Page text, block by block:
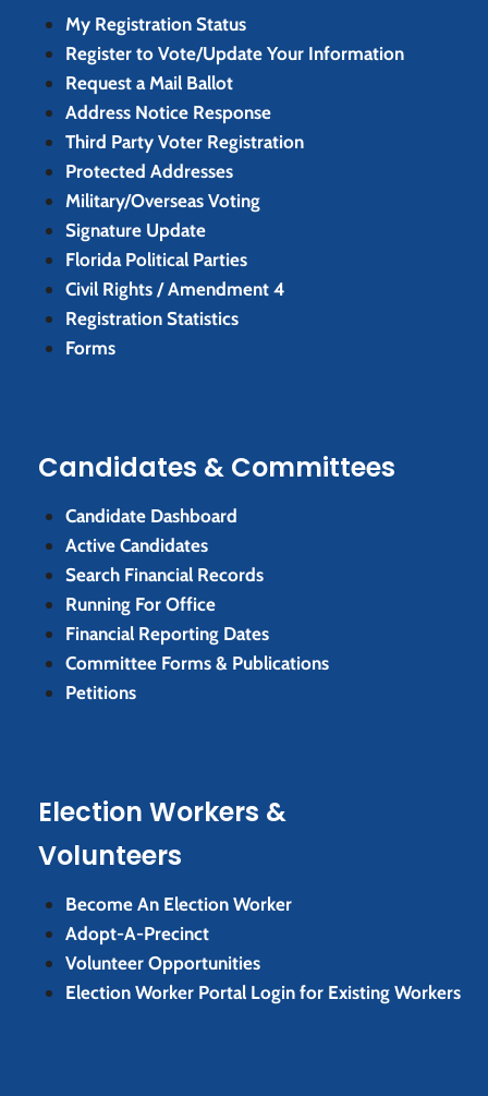
My Registration Status
Register to Vote/Update Your Information
Request a Mail Ballot
Address Notice Response
Third Party Voter Registration
Protected Addresses
Military/Overseas Voting
Signature Update
Florida Political Parties
Civil Rights / Amendment 4
Registration Statistics
Forms
Candidates & Committees
Candidate Dashboard
Active Candidates
Search Financial Records
Running For Office
Financial Reporting Dates
Committee Forms & Publications
Petitions
Election Workers &
Volunteers
Become An Election Worker
Adopt-A-Precinct
Volunteer Opportunities
Election Worker Portal Login for Existing Workers